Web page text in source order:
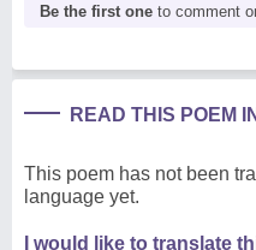
Be the first one to comment
READ THIS POEM
This poem has not been
language yet.
I would like to translate